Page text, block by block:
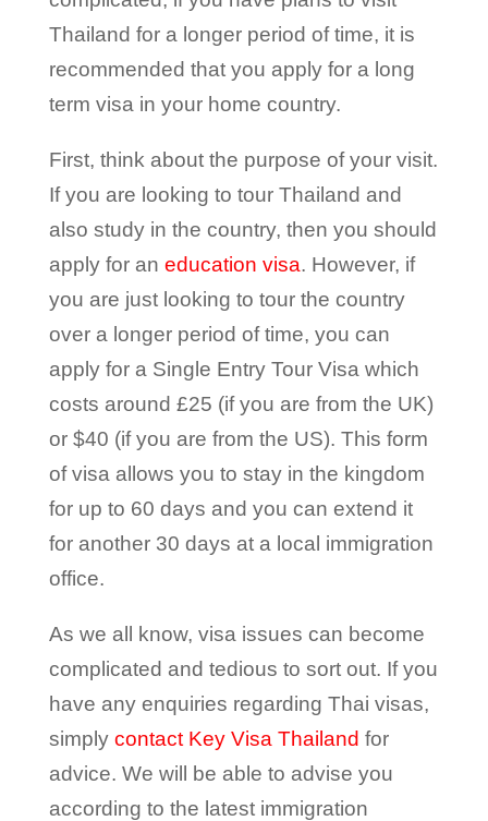
Thailand for a longer period of time, it is
recommended that you apply for a long
term visa in your home country.
First, think about the purpose of your visit.
If you are looking to tour Thailand and
also study in the country, then you should
apply for an education visa. However, if
you are just looking to tour the country
over a longer period of time, you can
apply for a Single Entry Tour Visa which
costs around £25 (if you are from the UK)
or $40 (if you are from the US). This form
of visa allows you to stay in the kingdom
for up to 60 days and you can extend it
for another 30 days at a local immigration
office.
As we all know, visa issues can become
complicated and tedious to sort out. If you
have any enquiries regarding Thai visas,
simply contact Key Visa Thailand for
advice. We will be able to advise you
according to the latest immigration